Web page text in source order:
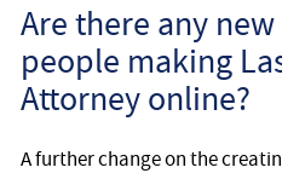
Are there any
people making
Attorney online?
A further change on the